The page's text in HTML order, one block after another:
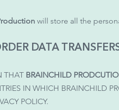
will store all the
DATA
THAT BRAINCHILD
IN WHICH BRAINCHILD
POLICY.